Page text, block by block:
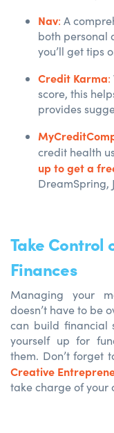
Nav: A
both personal
you’ll get tips
Credit Karma:
score, this
provides
credit health
up to get a
DreamSpring,
Take Control
Finances
Managing your
doesn’t have to be
can build financial
yourself up for
them. Don’t forget
Creative
take charge of your